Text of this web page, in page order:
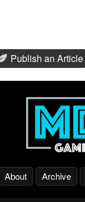
Publish an Article
About Archive